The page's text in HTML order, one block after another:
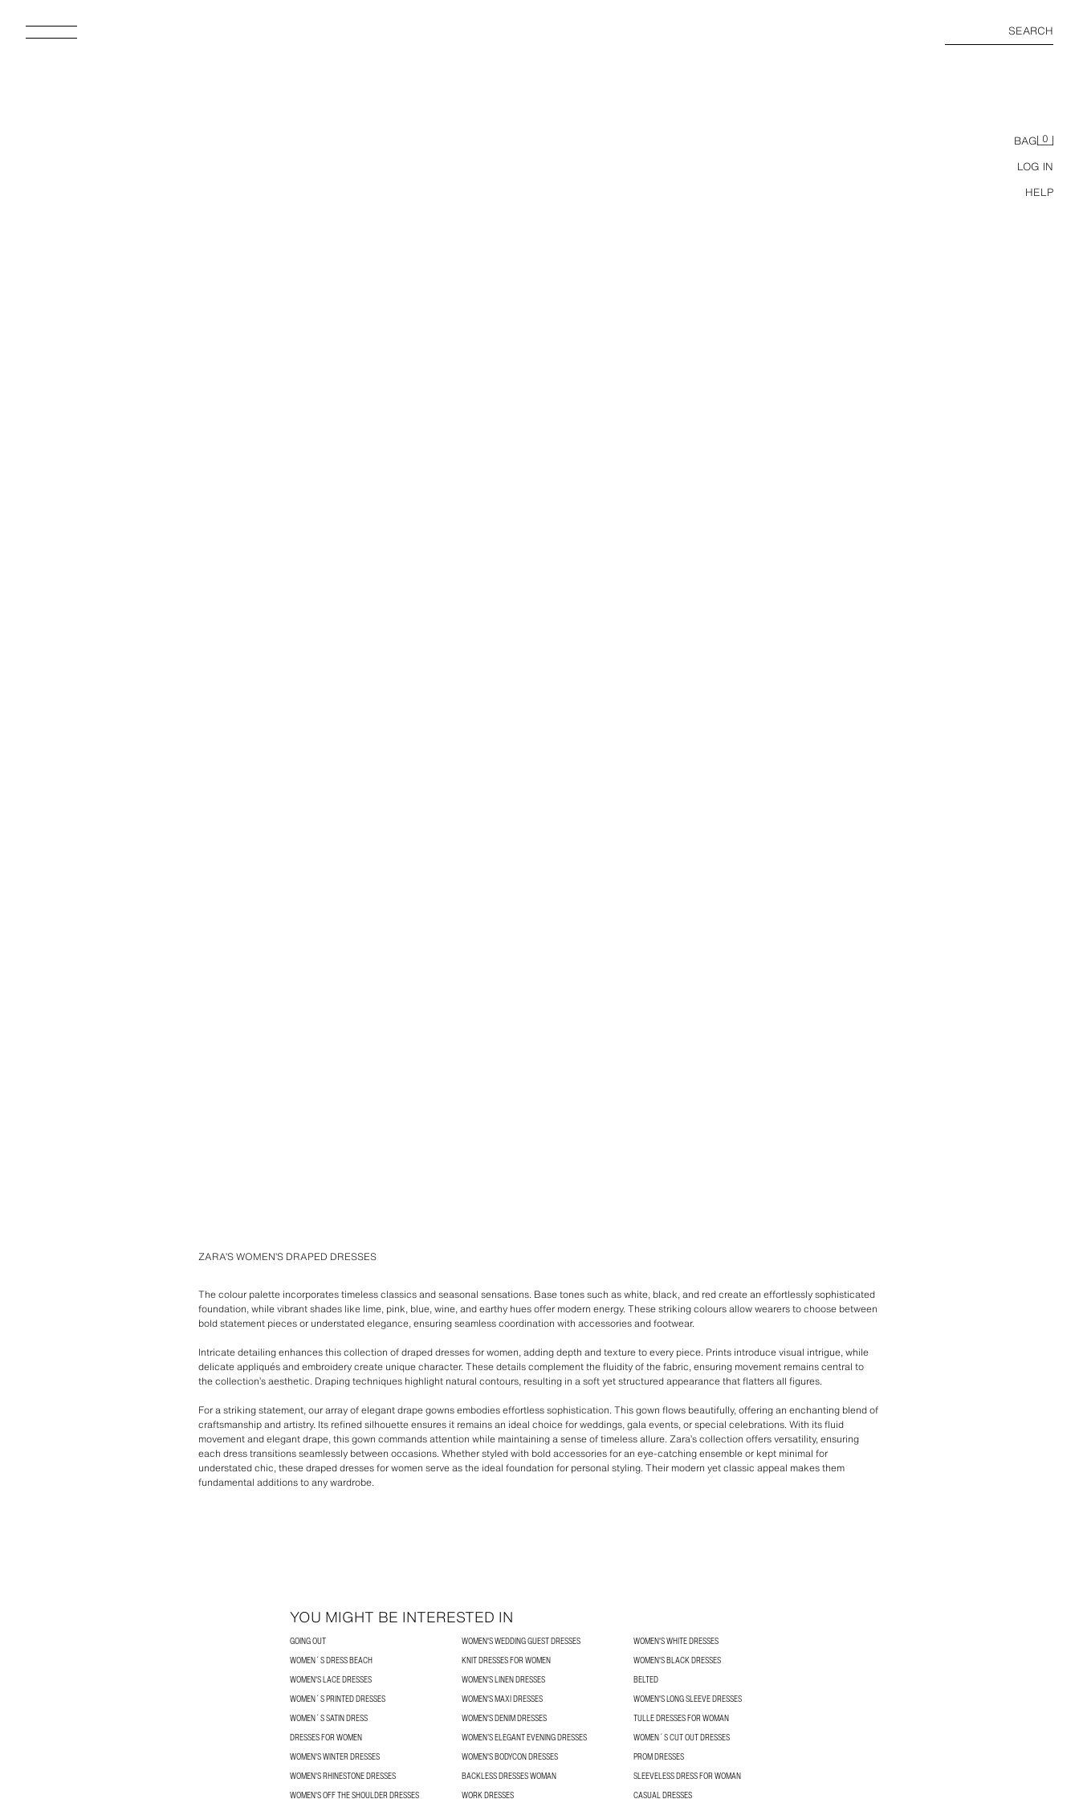
SEARCH
BAG 0
LOG IN
HELP
ZARA’S WOMEN’S DRAPED DRESSES
The colour palette incorporates timeless classics and seasonal sensations. Base tones such as white, black, and red create an effortlessly sophisticated
foundation, while vibrant shades like lime, pink, blue, wine, and earthy hues offer modern energy. These striking colours allow wearers to choose between
bold statement pieces or understated elegance, ensuring seamless coordination with accessories and footwear.
Intricate detailing enhances this collection of draped dresses for women, adding depth and texture to every piece. Prints introduce visual intrigue, while
delicate appliqués and embroidery create unique character. These details complement the fluidity of the fabric, ensuring movement remains central to
the collection’s aesthetic. Draping techniques highlight natural contours, resulting in a soft yet structured appearance that flatters all figures.
For a striking statement, our array of elegant drape gowns embodies effortless sophistication. This gown flows beautifully, offering an enchanting blend of
craftsmanship and artistry. Its refined silhouette ensures it remains an ideal choice for weddings, gala events, or special celebrations. With its fluid
movement and elegant drape, this gown commands attention while maintaining a sense of timeless allure. Zara’s collection offers versatility, ensuring
each dress transitions seamlessly between occasions. Whether styled with bold accessories for an eye-catching ensemble or kept minimal for
understated chic, these draped dresses for women serve as the ideal foundation for personal styling. Their modern yet classic appeal makes them
fundamental additions to any wardrobe.
YOU MIGHT BE INTERESTED IN
GOING OUT WOMEN'S WEDDING GUEST DRESSES
WOMEN'S WHITE DRESSES
WOMEN´S DRESS BEACH
KNIT DRESSES FOR WOMEN
WOMEN'S BLACK DRESSES
WOMEN'S LACE DRESSES
WOMEN'S LINEN DRESSES
BELTED
WOMEN´S PRINTED DRESSES
WOMEN'S MAXI DRESSES
WOMEN'S LONG SLEEVE DRESSES
WOMEN´S SATIN DRESS
WOMEN'S DENIM DRESSES
TULLE DRESSES FOR WOMAN
DRESSES FOR WOMEN
WOMEN’S ELEGANT EVENING DRESSES
WOMEN´S CUT OUT DRESSES
WOMEN'S WINTER DRESSES
WOMEN'S BODYCON DRESSES
PROM DRESSES
WOMEN'S RHINESTONE DRESSES
BACKLESS DRESSES WOMAN
SLEEVELESS DRESS FOR WOMAN
WOMEN'S OFF THE SHOULDER DRESSES
WORK DRESSES
CASUAL DRESSES